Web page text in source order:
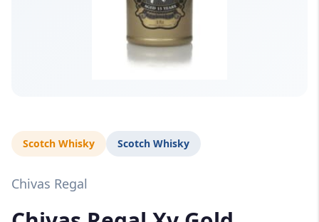
Scotch Whisky Scotch Whisky
Chivas Regal